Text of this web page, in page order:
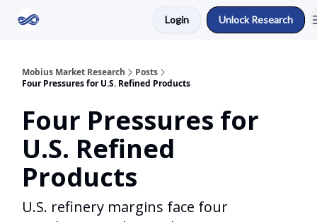
Login Unlock Research
Mobius Market Research
Posts
Four Pressures for U.S. Refined Products
Four Pressures for
U.S. Refined
Products
U.S. refinery margins face four